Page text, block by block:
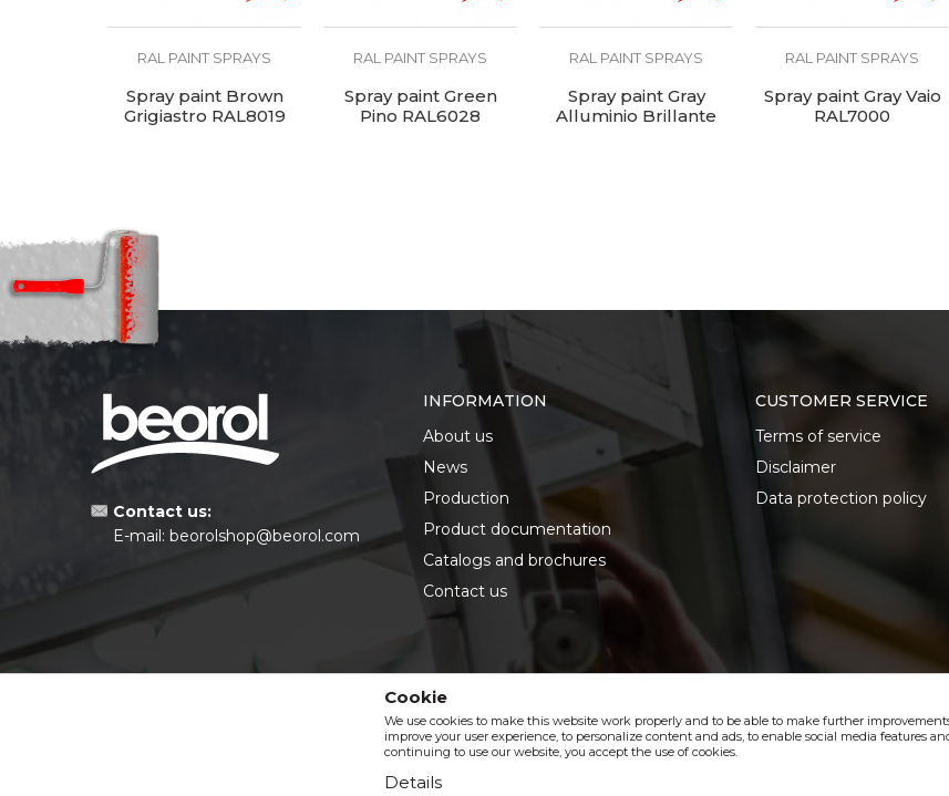
RAL PAINT SPRAYS
Spray paint Brown
Grigiastro RAL8019
RAL PAINT SPRAYS
Spray paint Green
Pino RAL6028
RAL PAINT SPRAYS
Spray paint Gray
Alluminio Brillante
RAL PAINT SPRAYS
Spray paint Gray Vaio
RAL7000
Contact us:
E-mail: beorolshop@beorol.com
INFORMATION
About us
News
Production
Product documentation
Catalogs and brochures
Contact us
CUSTOMER SERVICE
Terms of service
Disclaimer
Data protection policy
Cookie
We use cookies to make this website work properly and to be able to make further
improve your user experience, to personalize content and ads, to enable social media features
continuing to use our website, you accept the use of cookies.
Details